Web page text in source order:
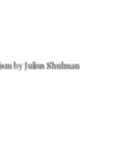
by Julius Shulman